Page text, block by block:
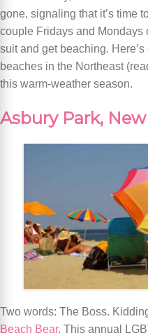
gone, signaling that it’s time
couple Fridays and Mondays
suit and get beaching.
beaches in the Northeast
this warm-weather season.
Asbury Park,
Two words: The Boss.
Beach Bear. This annual